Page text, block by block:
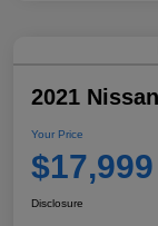
2021
Your Price
$17,999
Disclosure